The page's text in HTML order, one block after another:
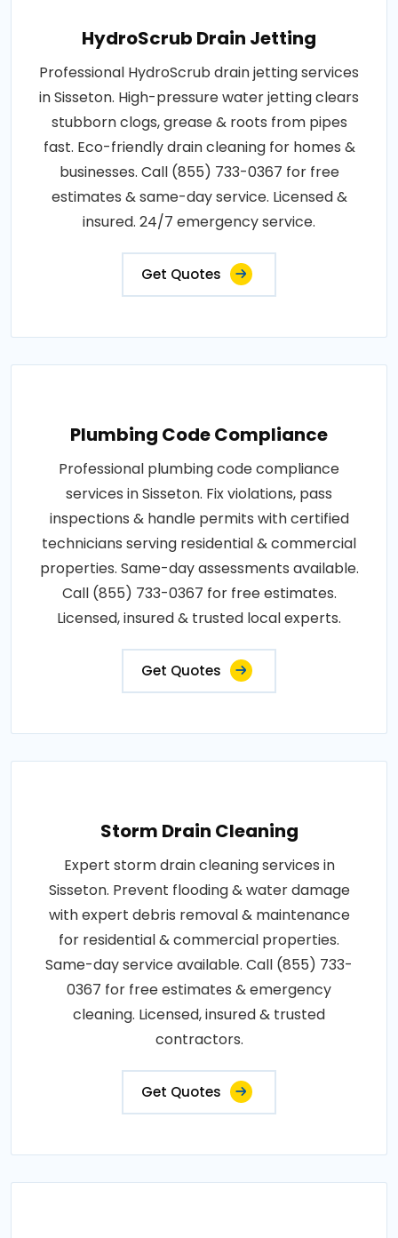
HydroScrub Drain Jetting
Professional HydroScrub drain jetting services
in Sisseton. High-pressure water jetting clears
stubborn clogs, grease & roots from pipes
fast. Eco-friendly drain cleaning for homes &
businesses. Call (855) 733-0367 for free
estimates & same-day service. Licensed &
insured. 24/7 emergency service.
Get Quotes
Plumbing Code Compliance
Professional plumbing code compliance
services in Sisseton. Fix violations, pass
inspections & handle permits with certified
technicians serving residential & commercial
properties. Same-day assessments available.
Call (855) 733-0367 for free estimates.
Licensed, insured & trusted local experts.
Get Quotes
Storm Drain Cleaning
Expert storm drain cleaning services in
Sisseton. Prevent flooding & water damage
with expert debris removal & maintenance
for residential & commercial properties.
Same-day service available. Call (855) 733-
0367 for free estimates & emergency
cleaning. Licensed, insured & trusted
contractors.
Get Quotes